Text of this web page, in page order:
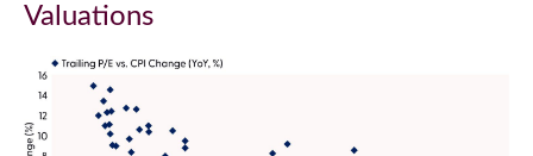
Valuations